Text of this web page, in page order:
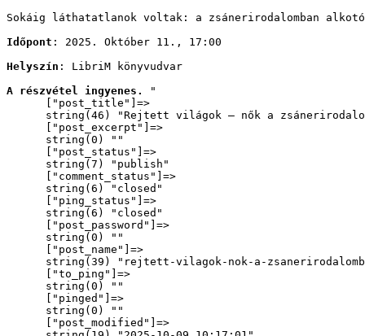
Sokáig láthatatlanok voltak: a zsánerirodalomban
Időpont : 2025. Október 11., 17:00
Helyszín : LibriM könyvudvar
A részvétel ingyenes.
"
      ["post_title"]=>
string(46) "Rejtett világok – nők a
      ["post_excerpt"]=>
      string(0) ""
      ["post_status"]=>
      string(7) "publish"
      ["comment_status"]=>
      string(6) "closed"
      ["ping_status"]=>
      string(6) "closed"
      ["post_password"]=>
      string(0) ""
      ["post_name"]=>
string(39) "rejtett-vilagok-nok-a-
      ["to_ping"]=>
      string(0) ""
      ["pinged"]=>
      string(0) ""
      ["post_modified"]=>